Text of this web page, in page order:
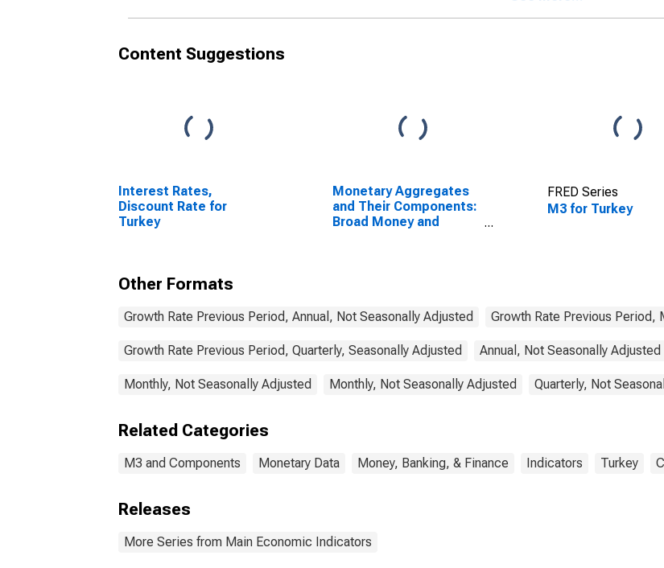
Content Suggestions
Interest Rates,
Discount Rate for
Turkey
Monetary Aggregates
and Their Components:
Broad Money and
FRED Series
M3 for Turkey
Other Formats
Growth Rate Previous Period, Annual, Not Seasonally Adjusted Growth Rate Previous Period,
Growth Rate Previous Period, Quarterly, Seasonally Adjusted Annual, Not Seasonally Adjusted
Monthly, Not Seasonally Adjusted Monthly, Not Seasonally Adjusted Quarterly, Not
Related Categories
M3 and Components Monetary Data Money, Banking, & Finance Indicators Turkey
Releases
More Series from Main Economic Indicators